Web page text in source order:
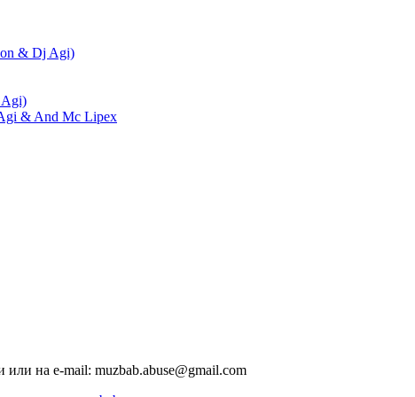
& Dj Agi)
Agi)
& And Mc Lipex
или на e-mail: muzbab.abuse@gmail.com